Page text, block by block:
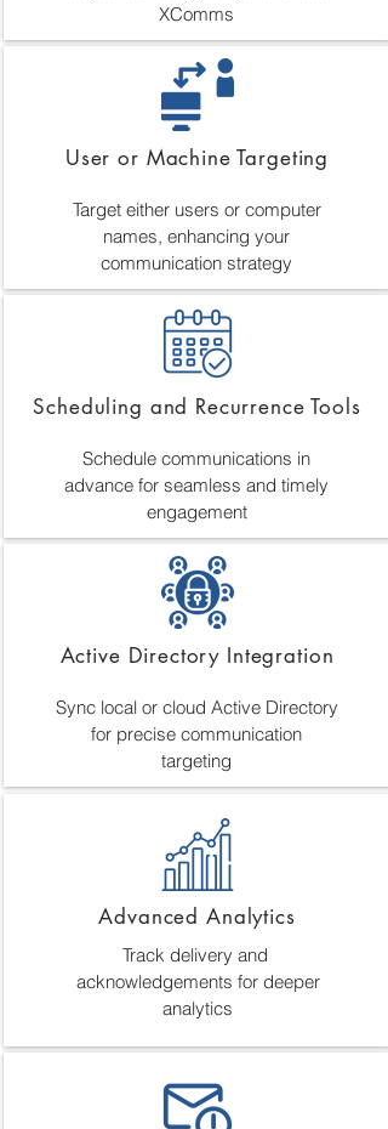
XComms
User or Machine Targeting
Target either users or computer
names, enhancing your
communication strategy
Scheduling and Recurrence Tools
Schedule communications in
advance for seamless and timely
engagement
Active Directory Integration
Sync local or cloud Active Directory
for precise communication
targeting
Advanced Analytics
Track delivery and
acknowledgements for deeper
analytics